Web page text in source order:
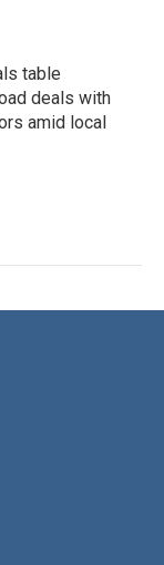
table
deals with
amid local